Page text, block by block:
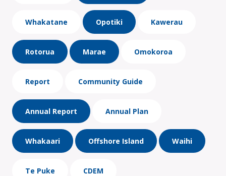
Whakatane Opotiki Kawerau
Rotorua Marae Omokoroa
Report Community Guide
Annual Report Annual Plan
Whakaari Offshore Island Waihi
Te Puke CDEM